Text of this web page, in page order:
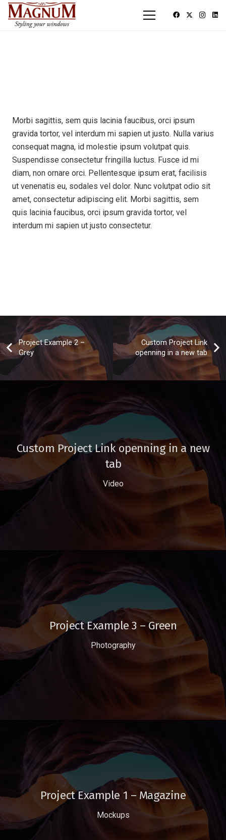
Morbi sagittis, sem quis lacinia faucibus, orci ipsum
gravida tortor, vel interdum mi sapien ut justo. Nulla varius
consequat magna, id molestie ipsum volutpat quis.
Suspendisse consectetur fringilla luctus. Fusce id mi
diam, non ornare orci. Pellentesque ipsum erat, facilisis
ut venenatis eu, sodales vel dolor. Nunc volutpat odio sit
amet, consectetur adipiscing elit. Morbi sagittis, sem
quis lacinia faucibus, orci ipsum gravida tortor, vel
interdum mi sapien ut justo consectetur.
Project Example 2 –
Grey
Custom Project Link
openning in a new tab
Custom Project Link openning in a new
tab
Video
Project Example 3 – Green
Photography
Project Example 1 – Magazine
Mockups